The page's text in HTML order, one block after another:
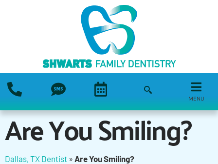
MENU
Are You Smiling?
Dallas, TX Dentist » Are You Smiling?